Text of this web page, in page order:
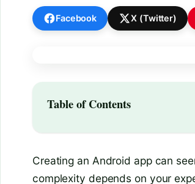
Facebook X (Twitter)
Table of Contents
Creating an Android app can
complexity depends on your